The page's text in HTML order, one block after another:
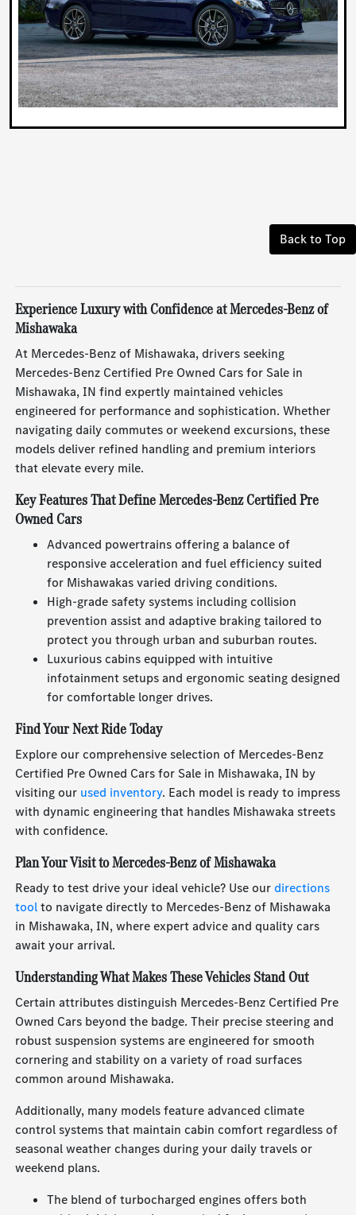
Back to Top
Experience Luxury with Confidence at Mercedes-Benz of
Mishawaka
At Mercedes-Benz of Mishawaka, drivers seeking
Mercedes-Benz Certified Pre Owned Cars for Sale in
Mishawaka, IN find expertly maintained vehicles
engineered for performance and sophistication. Whether
navigating daily commutes or weekend excursions, these
models deliver refined handling and premium interiors
that elevate every mile.
Key Features That Define Mercedes-Benz Certified Pre
Owned Cars
Advanced powertrains offering a balance of
responsive acceleration and fuel efficiency suited
for Mishawakas varied driving conditions.
High-grade safety systems including collision
prevention assist and adaptive braking tailored to
protect you through urban and suburban routes.
Luxurious cabins equipped with intuitive
infotainment setups and ergonomic seating designed
for comfortable longer drives.
Find Your Next Ride Today
Explore our comprehensive selection of Mercedes-Benz
Certified Pre Owned Cars for Sale in Mishawaka, IN by
visiting our used inventory. Each model is ready to impress
with dynamic engineering that handles Mishawaka streets
with confidence.
Plan Your Visit to Mercedes-Benz of Mishawaka
Ready to test drive your ideal vehicle? Use ourdirections
toolto navigate directly to Mercedes-Benz of Mishawaka
in Mishawaka, IN, where expert advice and quality cars
await your arrival.
Understanding What Makes These Vehicles Stand Out
Certain attributes distinguish Mercedes-Benz Certified Pre
Owned Cars beyond the badge. Their precise steering and
robust suspension systems are engineered for smooth
cornering and stability on a variety of road surfaces
common around Mishawaka.
Additionally, many models feature advanced climate
control systems that maintain cabin comfort regardless of
seasonal weather changes during your daily travels or
weekend plans.
The blend of turbocharged engines offers both